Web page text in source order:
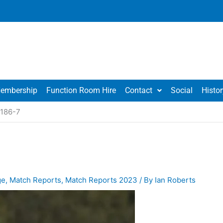
Function Room Hire Contact Social
7
, Match Reports, Match Reports 2023 / By Ian Roberts